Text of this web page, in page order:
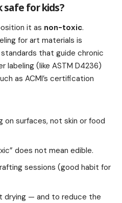
safe for kids?
it as non-toxic.
for art materials is
that guide chronic
labeling (like ASTM D4236)
as ACMI’s certification
on surfaces, not skin or food
does not mean edible.
sessions (good habit for
drying — and to reduce the